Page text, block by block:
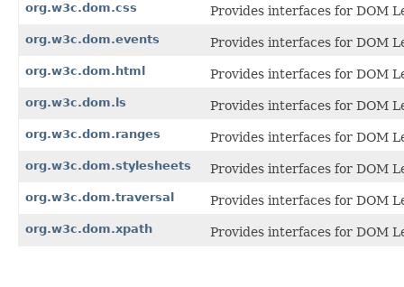
org.w3c.dom.css Provides interfaces for DOM
org.w3c.dom.events Provides interfaces for DOM
org.w3c.dom.html Provides interfaces for DOM
org.w3c.dom.ls Provides interfaces for DOM
org.w3c.dom.ranges Provides interfaces for DOM
org.w3c.dom.stylesheets Provides interfaces for DOM
org.w3c.dom.traversal Provides interfaces for DOM
org.w3c.dom.xpath Provides interfaces for DOM